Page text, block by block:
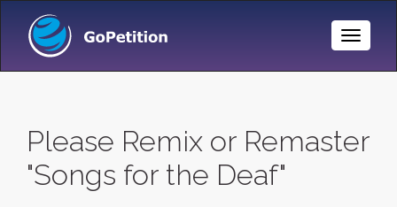
Toggle
Please Remix or Remaster
"Songs for the Deaf"